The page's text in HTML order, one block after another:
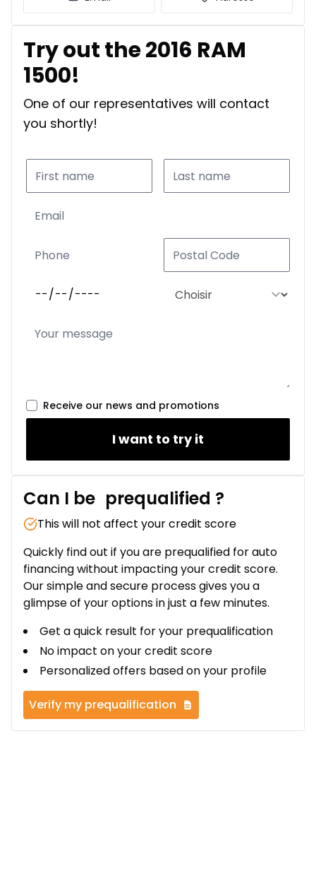
Try out the 2016 RAM
1500!
One of our representatives will contact
you shortly!
Receive our news and promotions
I want to try it
Can I be prequalified ?
This will not affect your credit score
Quickly find out if you are prequalified for auto
financing without impacting your credit score.
Our simple and secure process gives you a
glimpse of your options in just a few minutes.
Get a quick result for your prequalification
No impact on your credit score
Personalized offers based on your profile
Verify my prequalification